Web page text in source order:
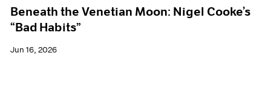
Beneath the Venetian Moon: Nigel Cooke’s
“Bad Habits”
Jun 16, 2026